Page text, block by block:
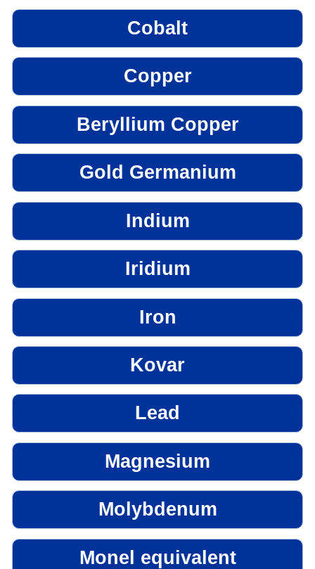
Cobalt
Copper
Beryllium Copper
Gold Germanium
Indium
Iridium
Iron
Kovar
Lead
Magnesium
Molybdenum
Monel equivalent